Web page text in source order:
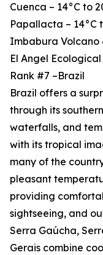
Cuenca – 14°C to
Papallacta – 14°C
Imbabura Volcano
El Angel
Rank #7 –Brazil
Brazil offers a
through its
waterfalls, and
with its tropical
many of the
pleasant
providing
sightseeing, and
Serra Gaúcha,
Gerais combine